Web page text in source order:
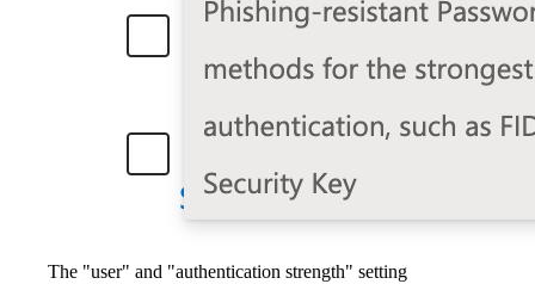
The "user" and "authentication strength" setting